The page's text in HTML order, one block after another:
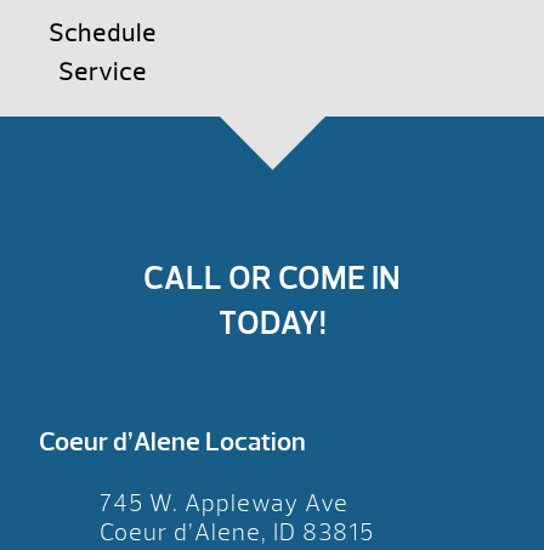
Schedule
Service
CALL OR COME IN
TODAY!
Coeur d’Alene Location
745 W. Appleway Ave
Coeur d’Alene, ID 83815